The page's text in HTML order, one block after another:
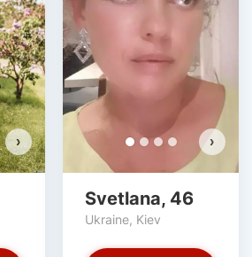
› ›
Svetlana, 46
Ukraine, Kiev